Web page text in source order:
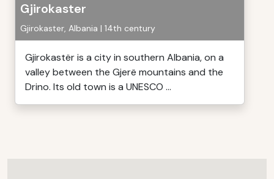
Gjirokaster
Gjirokaster, Albania | 14th century
Gjirokastër is a city in southern Albania, on a
valley between the Gjerë mountains and the
Drino. Its old town is a UNESCO ...